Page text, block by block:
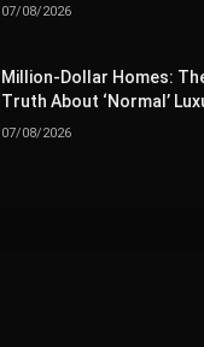
07/08/2026
Million-Dollar Homes:
Truth About ‘Normal’
07/08/2026